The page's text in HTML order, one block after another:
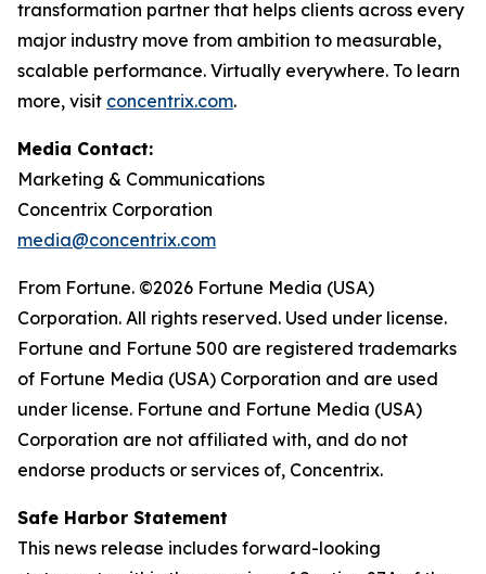
transformation partner that helps clients across every
major industry move from ambition to measurable,
scalable performance. Virtually everywhere. To learn
more, visit concentrix.com.
Media Contact:
Marketing & Communications
Concentrix Corporation
media@concentrix.com
From Fortune. ©2026 Fortune Media (USA)
Corporation. All rights reserved. Used under license.
Fortune and Fortune 500 are registered trademarks
of Fortune Media (USA) Corporation and are used
under license. Fortune and Fortune Media (USA)
Corporation are not affiliated with, and do not
endorse products or services of, Concentrix.
Safe Harbor Statement
This news release includes forward-looking